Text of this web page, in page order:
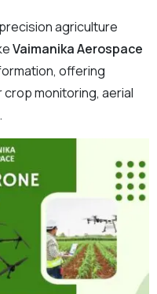
agriculture
Vaimanika Aerospace
offering
monitoring, aerial